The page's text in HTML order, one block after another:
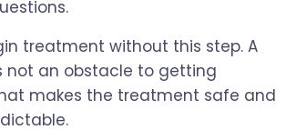
treatment without this step. A
not an obstacle to getting
makes the treatment safe and